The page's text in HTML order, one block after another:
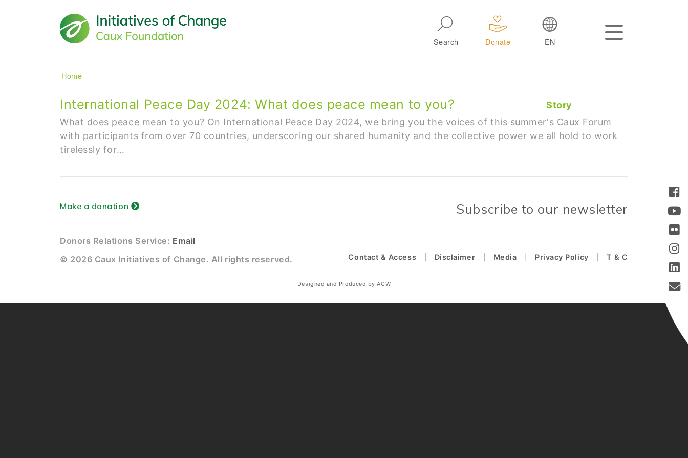
Search Donate EN
Main navigation
Breadcrumb
Home
International Peace Day 2024: What does peace mean to you?
Story
What does peace mean to you? On International Peace Day 2024, we bring you the voices of this summer's Caux Forum
with participants from over 70 countries, underscoring our shared humanity and the collective power we all hold to work
tirelessly for…
Make a donation Subscribe to our newsletter
Donors Relations Service: Email
© 2026 Caux Initiatives of Change. All rights reserved.
Contact & Access Disclaimer Media Privacy Policy T & C
Designed and Produced by ACW